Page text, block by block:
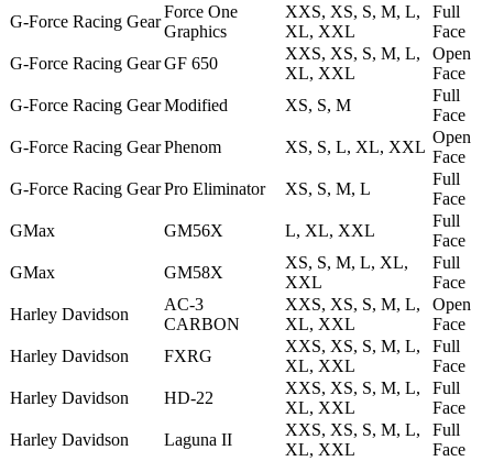
G-Force Racing Gear
Force One
Graphics
XXS, XS, S, M, L,
XL, XXL
Full
Face
G-Force Racing GearGF 650
XXS, XS, S, M, L,
XL, XXL
Open
Face
G-Force Racing GearModified XS, S, M
Full
Face
G-Force Racing GearPhenom XS, S, L, XL, XXL
Open
Face
G-Force Racing GearPro Eliminator XS, S, M, L
Full
Face
GMax
GM56X L, XL, XXL
Full
Face
GMax
GM58X
XS, S, M, L, XL,
XXL
Full
Face
Harley Davidson
AC-3
CARBON
XXS, XS, S, M, L,
XL, XXL
Open
Face
Harley Davidson
FXRG
XXS, XS, S, M, L,
XL, XXL
Full
Face
Harley Davidson
HD-22
XXS, XS, S, M, L,
XL, XXL
Full
Face
Harley Davidson
Laguna II
XXS, XS, S, M, L,
XL, XXL
Full
Face